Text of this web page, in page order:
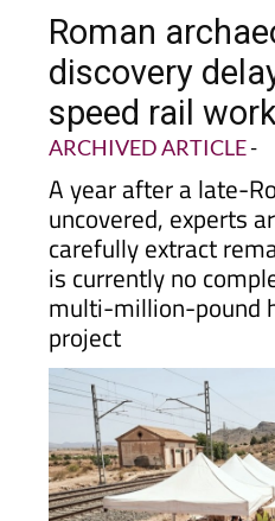
Roman
discovery
speed rail
ARCHIVED ARTICLE-
A year after a late-
uncovered, experts
carefully extract
is currently no
multi-million-pound
project